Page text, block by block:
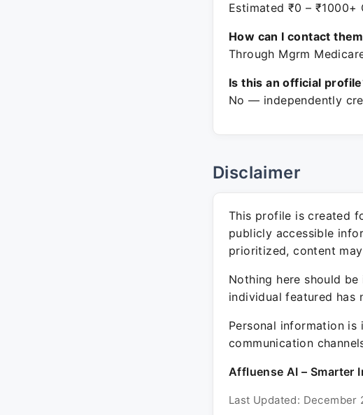
Estimated ₹0 –
How can I contact
Through Mgrm
Is this an official
No — independently
Disclaimer
This profile is created
publicly accessible
prioritized, content
Nothing here should
individual featured has
Personal information
communication
Affluense AI – Smarter
Last Updated: